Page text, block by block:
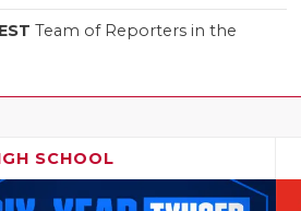
Team of Reporters in the
SCHOOL